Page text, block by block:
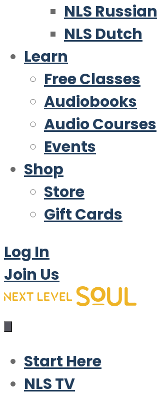
NLS Russian
NLS Dutch
Learn
Free Classes
Audiobooks
Audio Courses
Events
Shop
Store
Gift Cards
Log In
Join Us
Start Here
NLS TV